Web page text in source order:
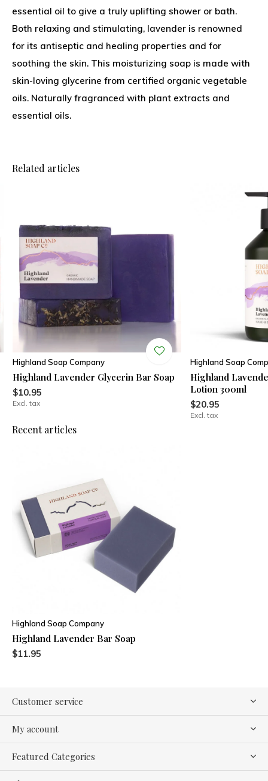
essential oil to give a truly uplifting shower or bath.
Both relaxing and stimulating, lavender is renowned
for its antiseptic and healing properties and for
soothing the skin. This moisturizing soap is made with
skin-loving glycerine from certified organic vegetable
oils. Naturally fragranced with plant extracts and
essential oils.
Related articles
Highland Soap Company
Highland Lavender Glycerin Bar Soap
$10.95
Excl. tax
Highland Soap
Highland
Lotion 300ml
$20.95
Excl. tax
Recent articles
Highland Soap Company
Highland Lavender Bar Soap
$11.95
Customer service
My account
Featured Categories